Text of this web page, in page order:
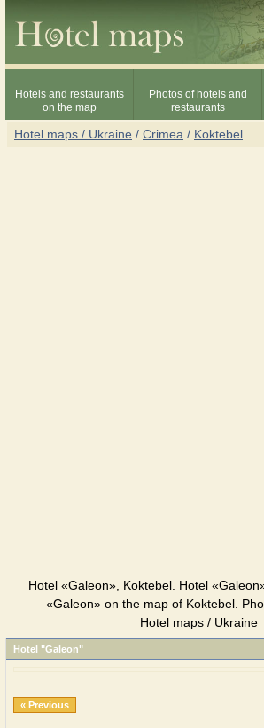
Hotels and restaurants
on the map
Photos of hotels and
restaurants
Hotel maps / Ukraine / Crimea / Koktebel
Hotel «Galeon», Koktebel. Hotel
«Galeon» on the map of Koktebel.
Hotel maps / Ukraine
Hotel "Galeon"
« Previous